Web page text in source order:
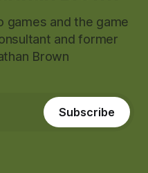
and the game
and former
Brown
Subscribe